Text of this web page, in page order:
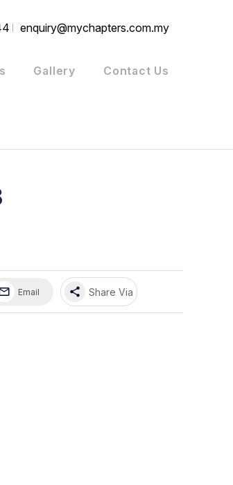
enquiry@mychapters.com.my
Gallery Contact Us
Email share Share Via